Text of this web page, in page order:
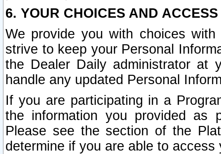
6. YOUR CHOICES AND
We provide you with choices
strive to keep your Personal
the Dealer Daily administrator at
handle any updated Personal
If you are participating in a
the information you provided as
Please see the section of the
determine if you are able to